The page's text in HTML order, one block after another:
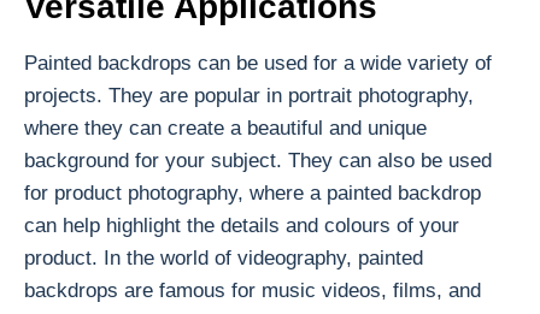
Painted backdrops can be used for a wide variety of
projects. They are popular in portrait photography,
where they can create a beautiful and unique
background for your subject. They can also be used
for product photography, where a painted backdrop
can help highlight the details and colours of your
product. In the world of videography, painted
backdrops are famous for music videos, films, and